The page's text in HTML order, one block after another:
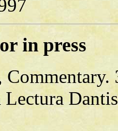
in press
Commentary.